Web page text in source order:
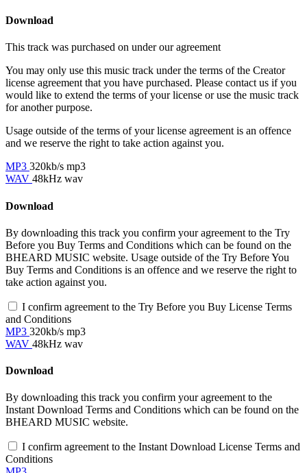
Download
This track was purchased on under ouragreement
You may only use this music track under the terms of the Creator
license agreement that you have purchased. Please contact us if you
would like to extend the terms of your license or use the music track
for another purpose.
Usage outside of the terms of your license agreement is an offence
and we reserve the right to take action against you.
MP3 320kb/s mp3
WAV 48kHz wav
Download
By downloading this track you confirm your agreement to the Try
Before you Buy Terms and Conditions which can be found on the
BHEARD MUSIC website. Usage outside of the Try Before You
Buy Terms and Conditions is an offence and we reserve the right to
take action against you.
I confirm agreement to the Try Before you Buy License Terms
and Conditions
MP3 320kb/s mp3
WAV 48kHz wav
Download
By downloading this track you confirm your agreement to the
Instant Download Terms and Conditions which can be found on the
BHEARD MUSIC website.
I confirm agreement to the Instant Download License Terms and
Conditions